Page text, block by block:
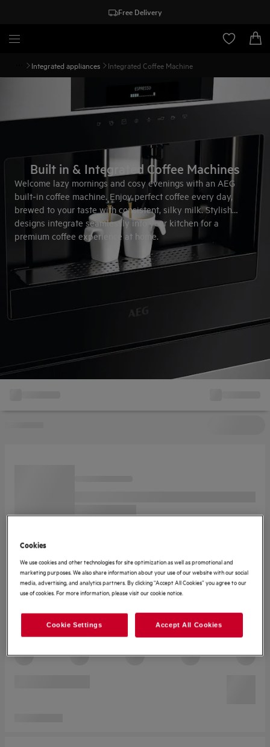
Free Delivery
Integrated appliances Integrated Coffee Machine
Built in & Integrated Coffee Machines
Welcome lazy mornings and cosy evenings with an AEG
built‑in coffee machine. Enjoy perfect coffee every day,
brewed to your taste with consistent, silky milk. Stylish
designs integrate seamlessly into your kitchen for a
premium coffee experience at home.
Cookies
We use cookies and other technologies for site optimization as well as promotional and
marketing purposes. We also share information about your use of our website with our social
media, advertising, and analytics partners. By clicking “Accept All Cookies” you agree to our
use of cookies. For more information, please visit our cookie notice.
Cookie Settings Accept All Cookies